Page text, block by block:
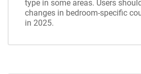
type in some areas. Users
changes in bedroom-specific
in 2025.